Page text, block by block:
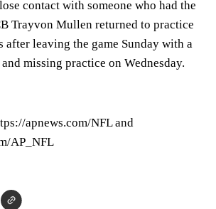
contact with someone who had the
Trayvon Mullen returned to practice
after leaving the game Sunday with a
missing practice on Wednesday.
apnews.com/NFL and
AP_NFL